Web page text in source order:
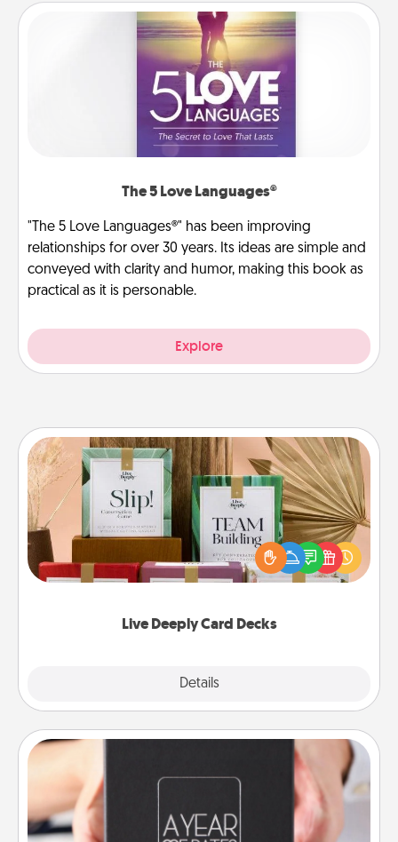
The 5 Love Languages®
"The 5 Love Languages®" has been improving
relationships for over 30 years. Its ideas are simple and
conveyed with clarity and humor, making this book as
practical as it is personable.
Explore
Live Deeply Card Decks
Details
Live Deeply Card Decks
Create new memories with your loved ones using
the best-selling Live Deeply card decks! Need a
good laugh? Try Slip! Run out of stories to share?
Life Stories has got you covered. Explore topics
A box of dates is the perfect romantic Christmas